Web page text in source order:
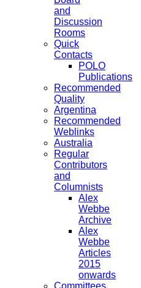
and
Discussion
Rooms
Quick
Contacts
POLO
Publications
Recommended
Quality
Argentina
Recommended
Weblinks
Australia
Regular
Contributors
and
Columnists
Alex
Webbe
Archive
Alex
Webbe
Articles
2015
onwards